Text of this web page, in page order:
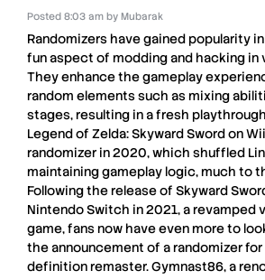
Posted 8:03 am byMubarak
Randomizers have gained popularity
fun aspect of modding and hacking in
They enhance the gameplay
random elements such as mixing
stages, resulting in a fresh
Legend of Zelda: Skyward SwordonWii
randomizer in2020, which shuffled
maintaining gameplay logic, much to
Following the release of Skyward
NintendoSwitch in2021, a revamped
game, fans now have even more to
the announcement of a randomizer
definition remaster.Gymnast86, a